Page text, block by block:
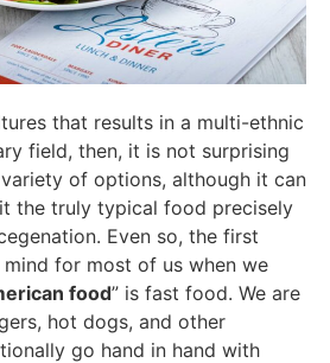
that results in a multi-ethnic
field, then, it is not surprising
of options, although it can
the truly typical food precisely
Even so, the first
for most of us when we
food” is fast food. We are
hot dogs, and other
go hand in hand with